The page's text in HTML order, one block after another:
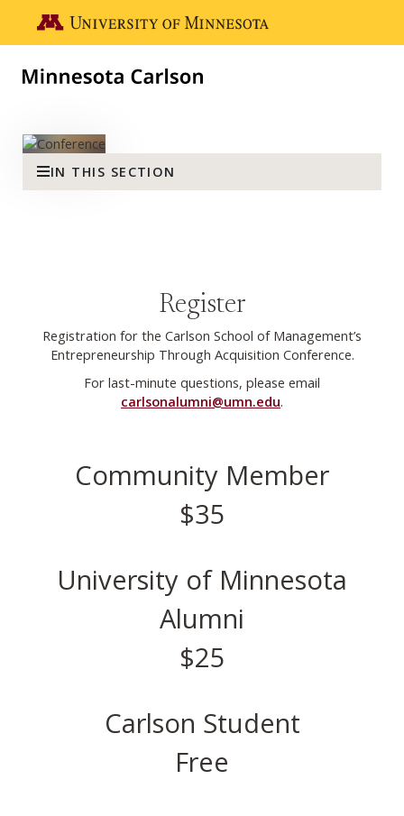
Go to the U of M home page
Minnesota Carlson
IN THIS SECTION
Register
Registration for the Carlson School of Management’s
Entrepreneurship Through Acquisition Conference.
For last-minute questions, please email
carlsonalumni@umn.edu.
Community Member
$35
University of Minnesota
Alumni
$25
Carlson Student
Free